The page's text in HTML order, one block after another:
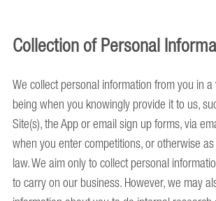
Collection of Personal
We collect personal information from you in
being when you knowingly provide it to us,
Site(s), the App or email sign up forms, via
when you enter competitions, or otherwise
law. We aim only to collect personal
to carry on our business. However, we may